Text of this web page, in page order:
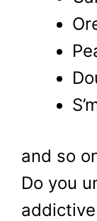
and so
Do you